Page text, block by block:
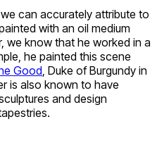
can accurately attribute to
with an oil medium
we know that he worked in a
he painted this scene
Good , Duke of Burgundy in
is also known to have
and design